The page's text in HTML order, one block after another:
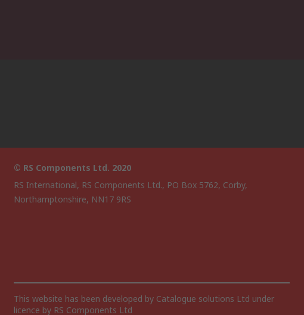
© RS Components Ltd. 2020
RS International, RS Components Ltd., PO Box 5762, Corby,
Northamptonshire, NN17 9RS
This website has been developed by Catalogue solutions Ltd under
licence by RS Components Ltd